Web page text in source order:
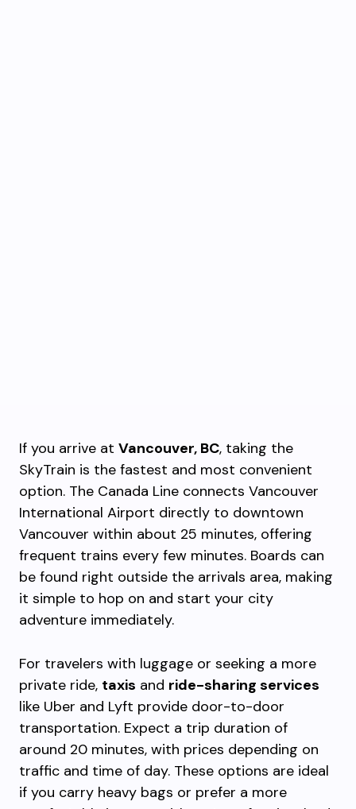
If you arrive at Vancouver, BC, taking the
SkyTrain is the fastest and most convenient
option. The Canada Line connects Vancouver
International Airport directly to downtown
Vancouver within about 25 minutes, offering
frequent trains every few minutes. Boards can
be found right outside the arrivals area, making
it simple to hop on and start your city
adventure immediately.
For travelers with luggage or seeking a more
private ride, taxis and ride-sharing services
like Uber and Lyft provide door-to-door
transportation. Expect a trip duration of
around 20 minutes, with prices depending on
traffic and time of day. These options are ideal
if you carry heavy bags or prefer a more